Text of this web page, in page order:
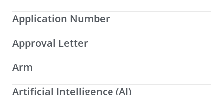
Application Number
Approval Letter
Arm
Artificial Intelligence (AI)